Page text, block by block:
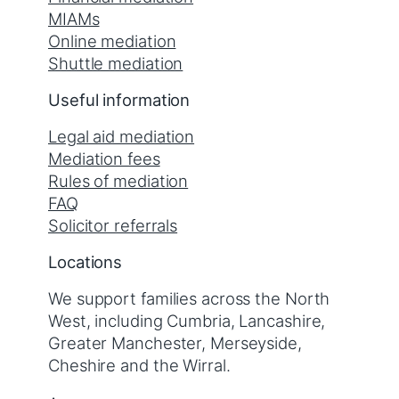
MIAMs
Online mediation
Shuttle mediation
Useful information
Legal aid mediation
Mediation fees
Rules of mediation
FAQ
Solicitor referrals
Locations
We support families across the North
West, including Cumbria, Lancashire,
Greater Manchester, Merseyside,
Cheshire and the Wirral.